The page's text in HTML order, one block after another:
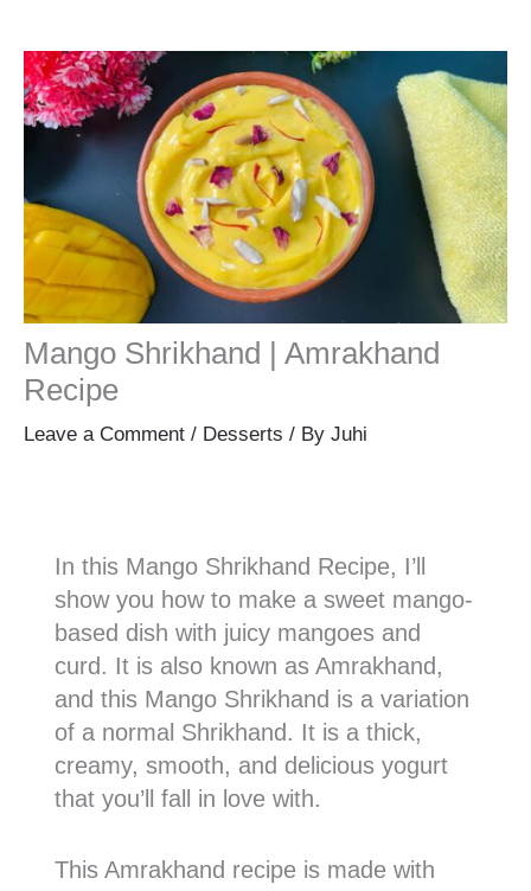
Mango Shrikhand | Amrakhand
Recipe
Leave a Comment / Desserts / By Juhi
In this Mango Shrikhand Recipe, I’ll
show you how to make a sweet mango-
based dish with juicy mangoes and
curd. It is also known as Amrakhand,
and this Mango Shrikhand is a variation
of a normal Shrikhand. It is a thick,
creamy, smooth, and delicious yogurt
that you’ll fall in love with.
This Amrakhand recipe is made with